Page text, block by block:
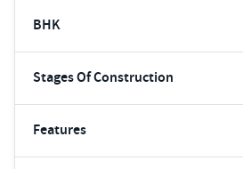
BHK
Stages Of Construction
Features